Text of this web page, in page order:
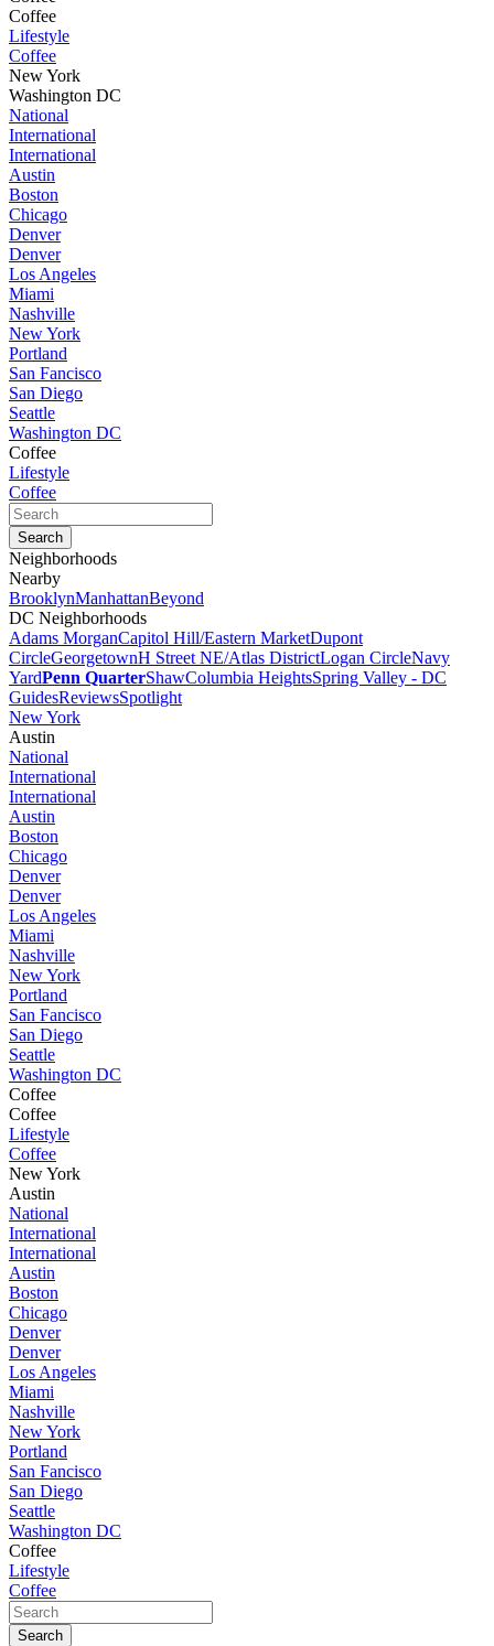
Coffee
Lifestyle
Coffee
New York
Washington DC
National
International
International
Austin
Boston
Chicago
Denver
Denver
Los Angeles
Miami
Nashville
New York
Portland
San Fancisco
San Diego
Seattle
Washington DC
Coffee
Lifestyle
Coffee
Neighborhoods
Nearby
BrooklynManhattanBeyond
DC Neighborhoods
Adams MorganCapitol Hill/Eastern MarketDupont
CircleGeorgetownH Street NE/Atlas DistrictLogan CircleNavy
YardPenn QuarterShawColumbia HeightsSpring Valley - DC
GuidesReviewsSpotlight
New York
Austin
National
International
International
Austin
Boston
Chicago
Denver
Denver
Los Angeles
Miami
Nashville
New York
Portland
San Fancisco
San Diego
Seattle
Washington DC
Coffee
Coffee
Lifestyle
Coffee
New York
Austin
National
International
International
Austin
Boston
Chicago
Denver
Denver
Los Angeles
Miami
Nashville
New York
Portland
San Fancisco
San Diego
Seattle
Washington DC
Coffee
Lifestyle
Coffee